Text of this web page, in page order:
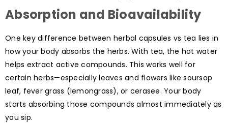
Absorption and Bioavailability
One key difference between herbal capsules vs tea lies in
how your body absorbs the herbs. With tea, the hot water
helps extract active compounds. This works well for
certain herbs—especially leaves and flowers like soursop
leaf, fever grass (lemongrass), or cerasee. Your body
starts absorbing those compounds almost immediately as
you sip.